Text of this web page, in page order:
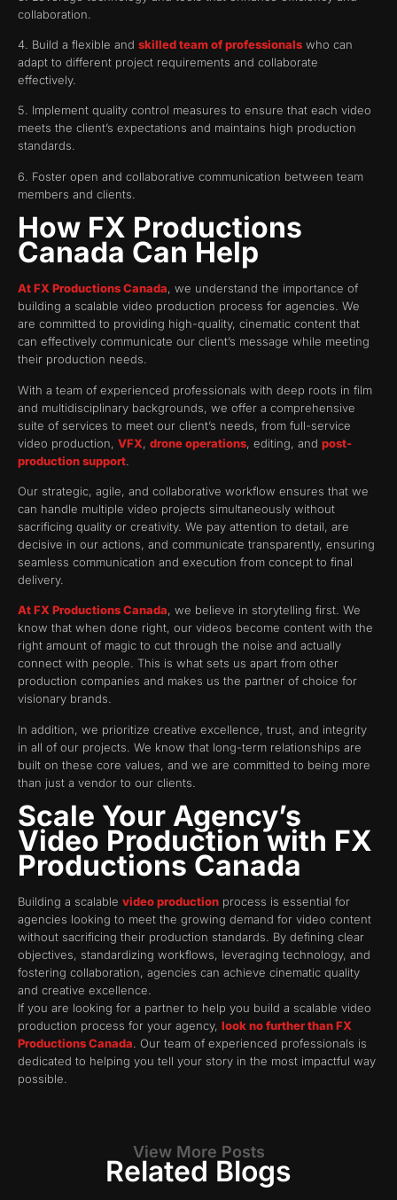
collaboration.
4. Build a flexible and skilled team of professionals who can
adapt to different project requirements and collaborate
effectively.
5. Implement quality control measures to ensure that each video
meets the client’s expectations and maintains high production
standards.
6. Foster open and collaborative communication between team
members and clients.
How FX Productions
Canada Can Help
At FX Productions Canada, we understand the importance of
building a scalable video production process for agencies. We
are committed to providing high-quality, cinematic content that
can effectively communicate our client’s message while meeting
their production needs.
With a team of experienced professionals with deep roots in film
and multidisciplinary backgrounds, we offer a comprehensive
suite of services to meet our client’s needs, from full-service
video production, VFX, drone operations, editing, and post-
production support
Our strategic, agile, and collaborative workflow ensures that we
can handle multiple video projects simultaneously without
sacrificing quality or creativity. We pay attention to detail, are
decisive in our actions, and communicate transparently, ensuring
seamless communication and execution from concept to final
delivery.
At FX Productions Canada, we believe in storytelling first. We
know that when done right, our videos become content with the
right amount of magic to cut through the noise and actually
connect with people. This is what sets us apart from other
production companies and makes us the partner of choice for
visionary brands.
In addition, we prioritize creative excellence, trust, and integrity
in all of our projects. We know that long-term relationships are
built on these core values, and we are committed to being more
than just a vendor to our clients.
Scale Your Agency’s
Video Production with FX
Productions Canada
Building a scalable video production process is essential for
agencies looking to meet the growing demand for video content
without sacrificing their production standards. By defining clear
objectives, standardizing workflows, leveraging technology, and
fostering collaboration, agencies can achieve cinematic quality
and creative excellence.
If you are looking for a partner to help you build a scalable video
production process for your agency, look no further than FX
Productions Canada. Our team of experienced professionals is
dedicated to helping you tell your story in the most impactful way
possible.
View More Posts
Related Blogs